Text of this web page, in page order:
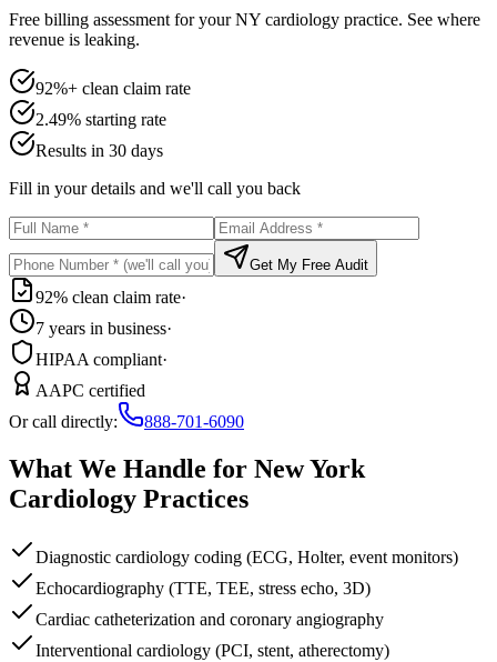
Free billing assessment for your NY cardiology practice. See where
revenue is leaking.
92%+ clean claim rate
2.49% starting rate
Results in 30 days
Fill in your details and we'll call you back
Get My Free Audit
92% clean claim rate·
7 years in business·
HIPAA compliant·
AAPC certified
Or call directly:
888-701-6090
What We Handle for New York
Cardiology Practices
Diagnostic cardiology coding (ECG, Holter, event monitors)
Echocardiography (TTE, TEE, stress echo, 3D)
Cardiac catheterization and coronary angiography
Interventional cardiology (PCI, stent, atherectomy)